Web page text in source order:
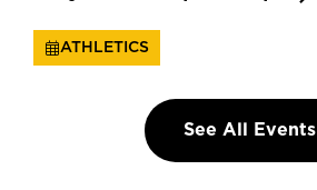
ATHLETICS
See All Events